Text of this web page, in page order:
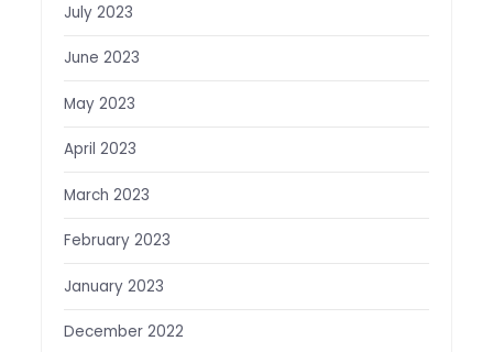
July 2023
June 2023
May 2023
April 2023
March 2023
February 2023
January 2023
December 2022